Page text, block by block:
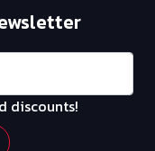
discounts!